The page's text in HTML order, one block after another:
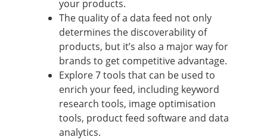
your products.
The quality of a data feed not only
determines the discoverability of
products, but it’s also a major way for
brands to get competitive advantage.
Explore 7 tools that can be used to
enrich your feed, including keyword
research tools, image optimisation
tools, product feed software and data
analytics.